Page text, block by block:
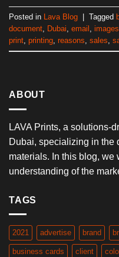
Posted in Lava Blog | Tagged
document Dubai email images
print printing reasons sales
ABOUT
LAVA Prints, a solutions-
Dubai, specializing in the
materials. In this blog,
understanding of the
TAGS
2021 advertise brand
business cards client